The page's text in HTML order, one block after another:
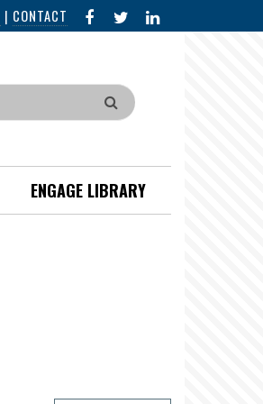
| CONTACT FACEBOOK
IN
ENGAGE LIBRARY